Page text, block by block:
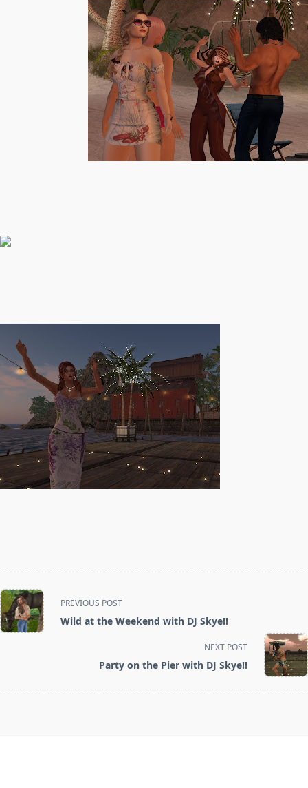
<span
class="nav-
subtitle
PREVIOUS POST
Wild at the Weekend with DJ Skye!!
NEXT POST
Party on the Pier with DJ Skye!!